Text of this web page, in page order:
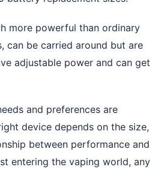
more powerful than ordinary
can be carried around but are
adjustable power and can get
and preferences are
device depends on the size,
between performance and
entering the vaping world, any